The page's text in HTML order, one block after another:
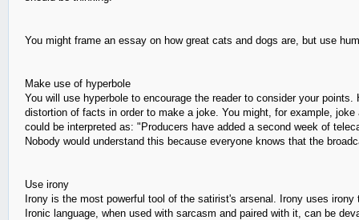
You might frame an essay on how great cats and dogs are, but use
Make use of hyperbole
You will use hyperbole to encourage the reader to consider your
distortion of facts in order to make a joke. You might, for example,
could be interpreted as: "Producers have added a second week of
Nobody would understand this because everyone knows that the
Use irony
Irony is the most powerful tool of the satirist's arsenal. Irony uses
Ironic language, when used with sarcasm and paired with it, can be